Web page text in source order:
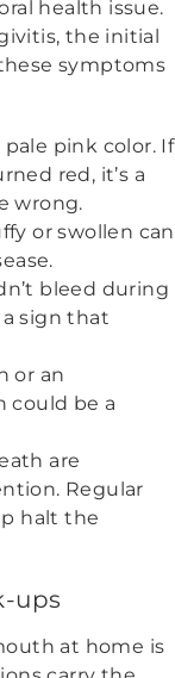
health issue.
the initial
symptoms
pink color. If
red, it’s a
wrong.
or swollen can
bleed during
a sign that
or an
could be a
are
Regular
halt the
ups
at home is